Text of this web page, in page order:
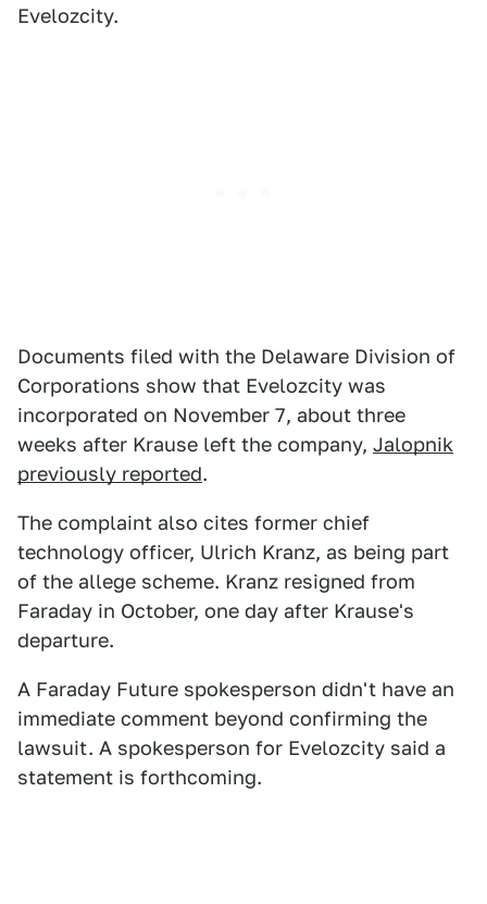
Evelozcity.
Documents filed with the Delaware Division of
Corporations show that Evelozcity was
incorporated on November 7, about three
weeks after Krause left the company, Jalopnik
previously reported.
The complaint also cites former chief
technology officer, Ulrich Kranz, as being part
of the allege scheme. Kranz resigned from
Faraday in October, one day after Krause's
departure.
A Faraday Future spokesperson didn't have an
immediate comment beyond confirming the
lawsuit. A spokesperson for Evelozcity said a
statement is forthcoming.